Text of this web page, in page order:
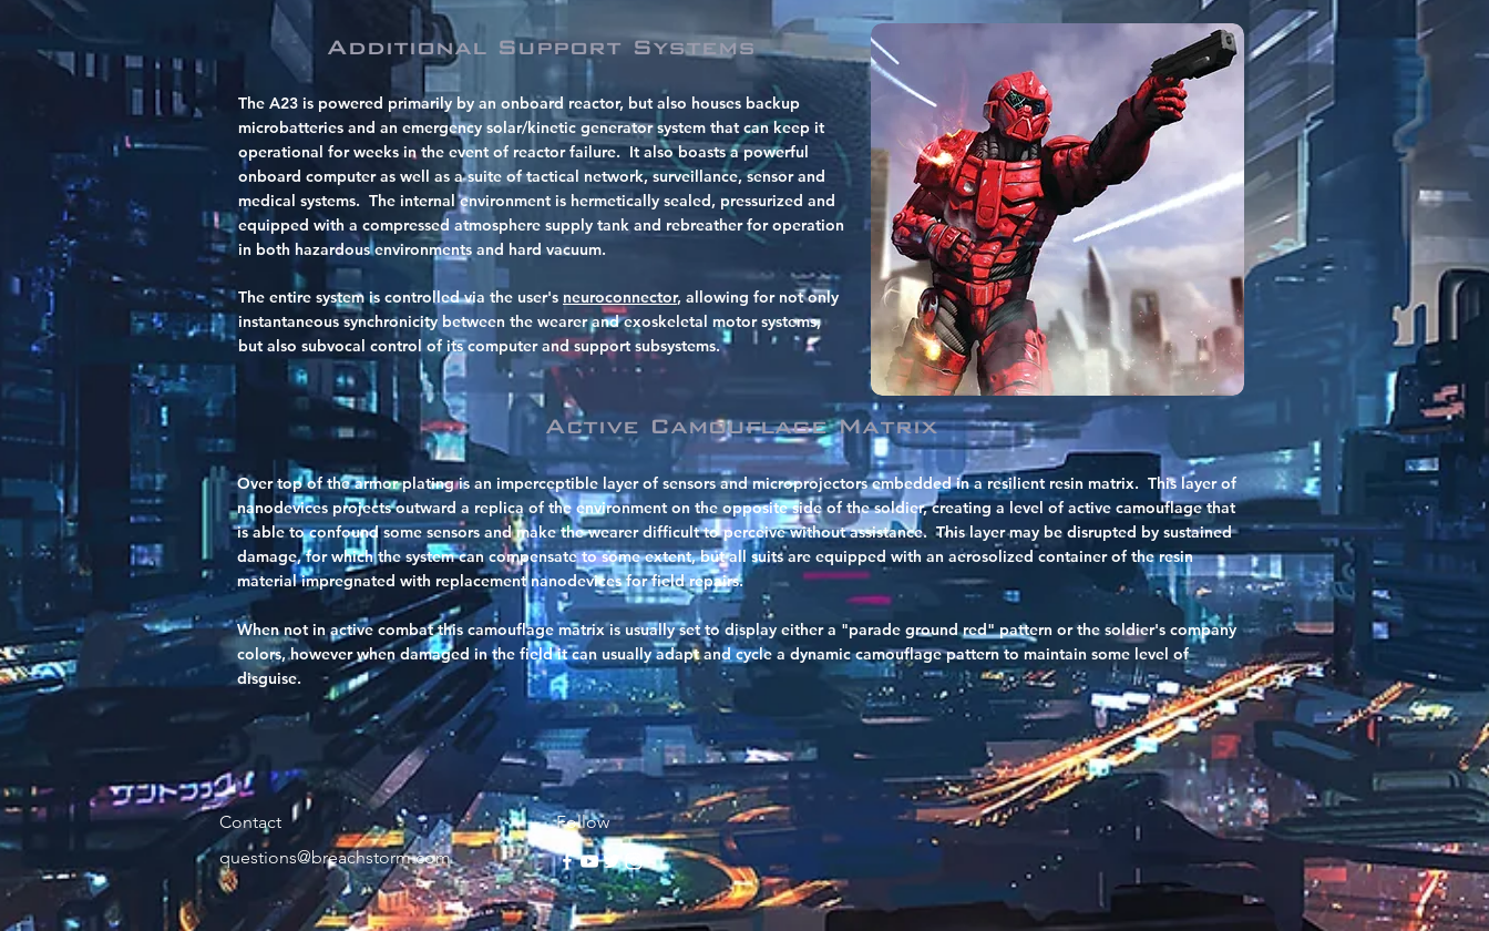
Additional Support Systems
The A23 is powered primarily by an onboard reactor, but also houses backup
microbatteries and an emergency solar/kinetic generator system that can keep it
operational for weeks in the event of reactor failure. It also boasts a powerful
onboard computer as well as a suite of tactical network, surveillance, sensor and
medical systems. The internal environment is hermetically sealed, pressurized and
equipped with a compressed atmosphere supply tank and rebreather for operation
in both hazardous environments and hard vacuum.
The entire system is controlled via the user's neuroconnector, allowing for not only
instantaneous synchronicity between the wearer and exoskeletal motor systems,
but also subvocal control of its computer and support subsystems.
Active Camouflage Matrix
Over top of the armor plating is an imperceptible layer of sensors and microprojectors embedded in a resilient resin matrix. This layer of
nanodevices projects outward a replica of the environment on the opposite side of the soldier, creating a level of active camouflage that
is able to confound some sensors and make the wearer difficult to perceive without assistance. This layer may be disrupted by sustained
damage, for which the system can compensate to some extent, but all suits are equipped with an aerosolized container of the resin
material impregnated with replacement nanodevices for field repairs.
When not in active combat this camouflage matrix is usually set to display either a "parade ground red" pattern or the soldier's company
colors, however when damaged in the field it can usually adapt and cycle a dynamic camouflage pattern to maintain some level of
disguise.
Contact
questions@breachstorm.com
Follow